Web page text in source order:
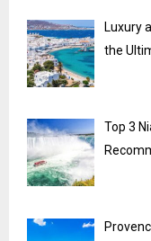
Luxury
the
Top 3